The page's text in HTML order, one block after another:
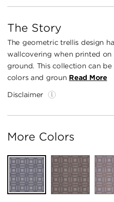
The Story
The geometric trellis design
wallcovering when printed
ground. This collection can
colors and groun Read More
Disclaimer
More Colors